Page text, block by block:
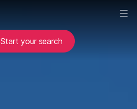
Start your search